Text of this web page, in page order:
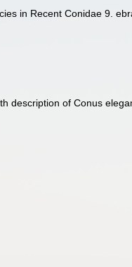
in Recent Conidae 9.
description of Conus